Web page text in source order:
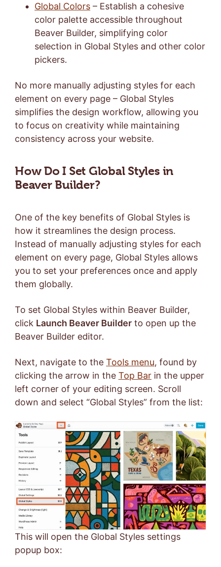
Global Colors – Establish a cohesive
color palette accessible throughout
Beaver Builder, simplifying color
selection in Global Styles and other color
pickers.
No more manually adjusting styles for each
element on every page – Global Styles
simplifies the design workflow, allowing you
to focus on creativity while maintaining
consistency across your website.
How Do I Set Global Styles in
Beaver Builder?
One of the key benefits of Global Styles is
how it streamlines the design process.
Instead of manually adjusting styles for each
element on every page, Global Styles allows
you to set your preferences once and apply
them globally.
To set Global Styles within Beaver Builder,
click Launch Beaver Builder to open up the
Beaver Builder editor.
Next, navigate to the Tools menu, found by
clicking the arrow in the Top Bar in the upper
left corner of your editing screen. Scroll
down and select “Global Styles” from the list:
This will open the Global Styles settings
popup box: